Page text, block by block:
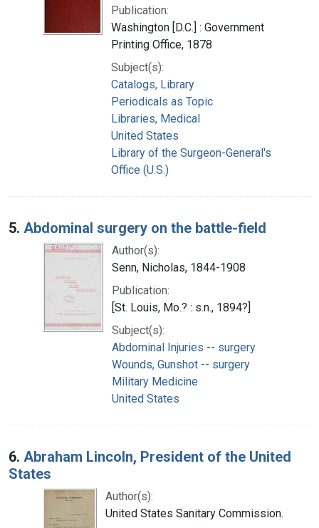
Publication:
Washington [D.C.] : Government
Printing Office, 1878
Subject(s):
Catalogs, Library
Periodicals as Topic
Libraries, Medical
United States
Library of the Surgeon-General's
Office (U.S.)
5. Abdominal surgery on the battle-field
Author(s):
Senn, Nicholas, 1844-1908
Publication:
[St. Louis, Mo.? : s.n., 1894?]
Subject(s):
Abdominal Injuries -- surgery
Wounds, Gunshot -- surgery
Military Medicine
United States
6. Abraham Lincoln, President of the United
States
Author(s):
United States Sanitary Commission.